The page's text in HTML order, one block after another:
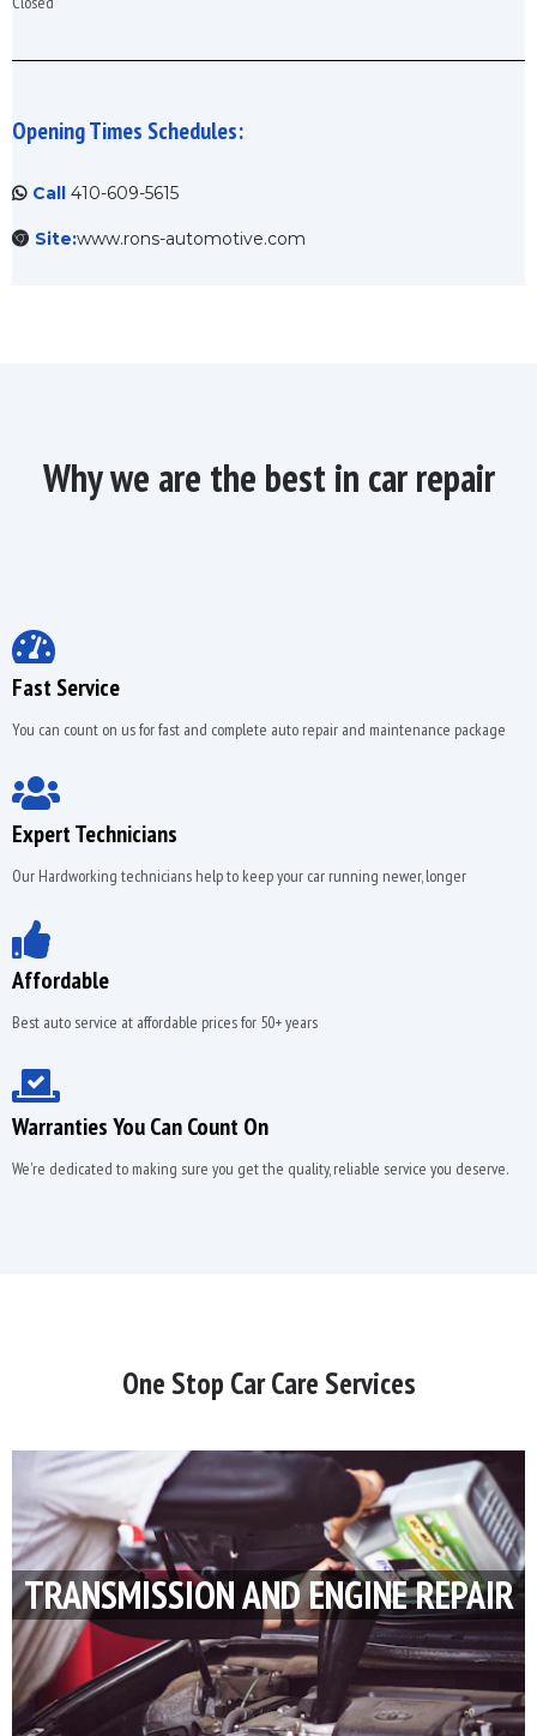
Opening Times Schedules:
Call 410-609-5615
Site:www.rons-automotive.com
Why we are the best in car repair
Fast Service
You can count on us for fast and complete auto repair and maintenance package
Expert Technicians
Our Hardworking technicians help to keep your car running newer, longer
Affordable
Best auto service at affordable prices for 50+ years
Warranties You Can Count On
We're dedicated to making sure you get the quality, reliable service you deserve.
One Stop Car Care Services
TRANSMISSION AND ENGINE REPAIR